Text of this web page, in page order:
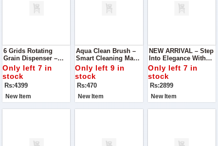
6 Grids Rotating
Grain Dispenser –
Smart Kitchen
Storage Solution
Only left 7 in
stock
Rs:4399
New Item
Aqua Clean Brush –
Smart Cleaning Made
Easy Keep Your
Home Sparkling
Clean With This Multi-
Purpose Aqua Clean
Brush
Only left 9 in
stock
Rs:470
New Item
NEW ARRIVAL – Step
Into Elegance With
Our Imported Cross
Body Bag For Girls,
Designed To Add A
Touch Of
Sophistication To
Your Everyday Style.
Only left 7 in
stock
Rs:2899
New Item